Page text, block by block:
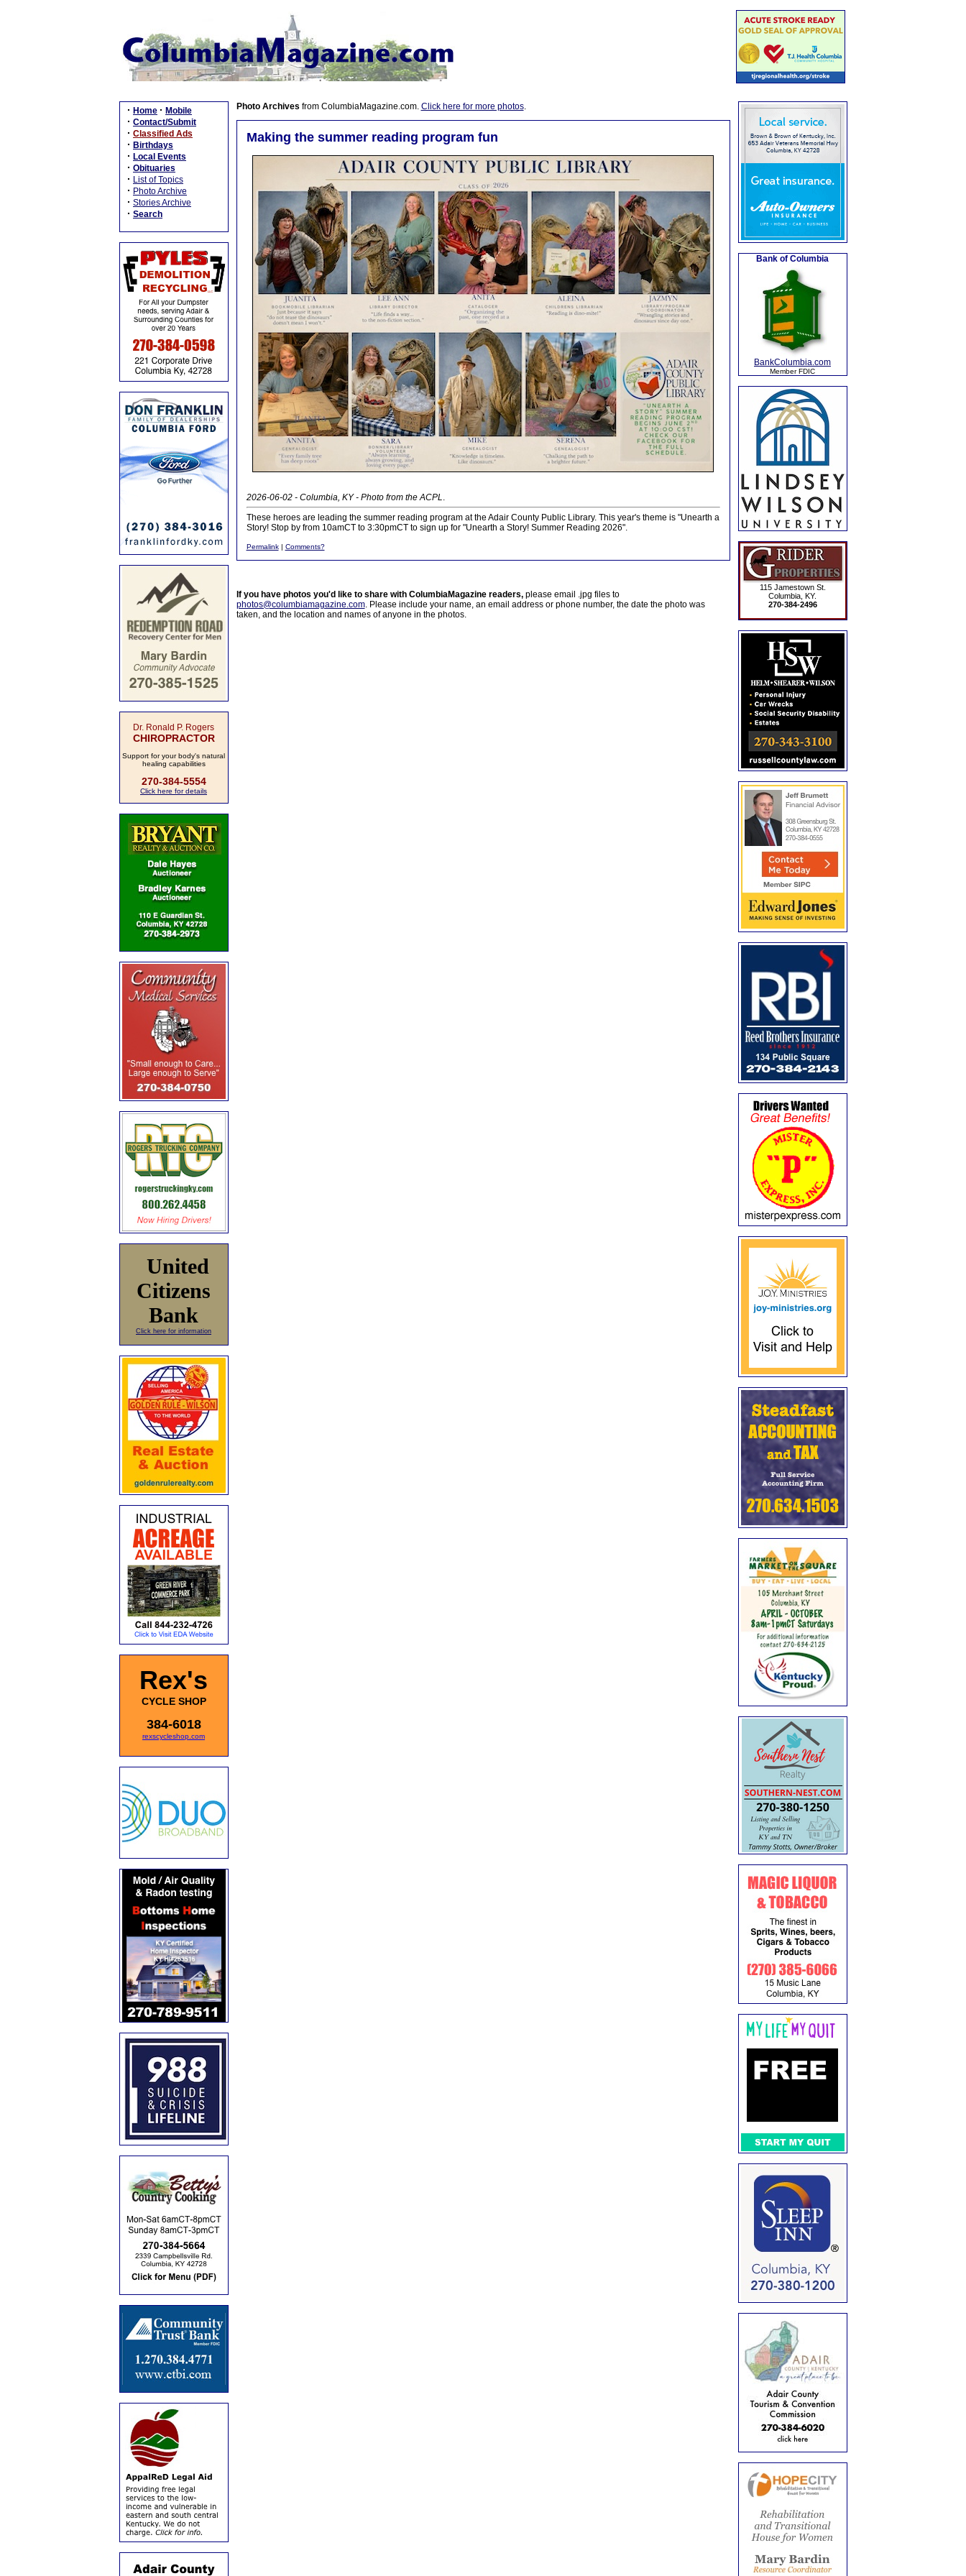
· Home · Mobile
· Contact/Submit
· Classified Ads
· Birthdays
· Local Events
· Obituaries
· List of Topics
· Photo Archive
· Stories Archive
· Search
Dr. Ronald P. Rogers
CHIROPRACTOR
Support for your body's natural
healing capabilities
270-384-5554
Click here for details
United
Citizens
Bank
Click here for information
Rex's
CYCLE SHOP
384-6018
rexscycleshop.com
Photo Archives from ColumbiaMagazine.com. Click here for more photos.
Making the summer reading program fun
2026-06-02 - Columbia, KY - Photo from the ACPL.
These heroes are leading the summer reading program at the Adair County Public Library. This year's theme is "Unearth a
Story! Stop by from 10amCT to 3:30pmCT to sign up for "Unearth a Story! Summer Reading 2026".
Permalink| Comments?
If you have photos you'd like to share with ColumbiaMagazine readers,please email .jpg files to
photos@columbiamagazine.com. Please include your name, an email address or phone number, the date the photo was
taken, and the location and names of anyone in the photos.
Bank of Columbia
BankColumbia.com
Member FDIC
115 Jamestown St.
Columbia, KY.
270-384-2496